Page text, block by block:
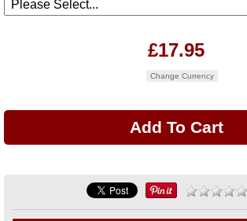
£17.95
Change Currency